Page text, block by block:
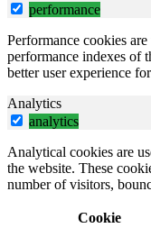
performance
Performance cookies
performance indexes of
better user experience
Analytics
analytics
Analytical cookies are
the website. These
number of visitors,
Cookie